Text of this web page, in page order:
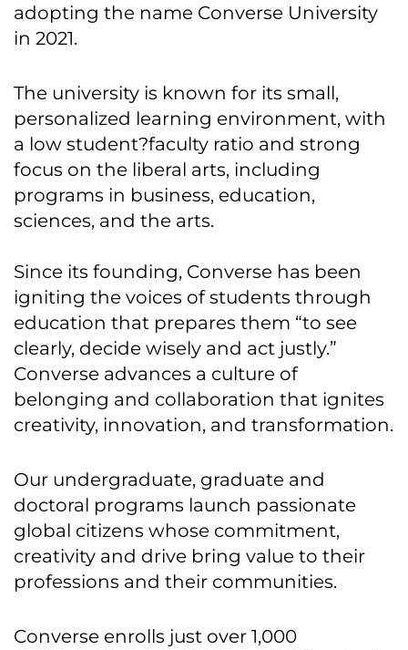
adopting the name Converse University
in 2021.
The university is known for its small,
personalized learning environment, with
a low student?faculty ratio and strong
focus on the liberal arts, including
programs in business, education,
sciences, and the arts.
Since its founding, Converse has been
igniting the voices of students through
education that prepares them “to see
clearly, decide wisely and act justly.”
Converse advances a culture of
belonging and collaboration that ignites
creativity, innovation, and transformation.
Our undergraduate, graduate and
doctoral programs launch passionate
global citizens whose commitment,
creativity and drive bring value to their
professions and their communities.
Converse enrolls just over 1,000